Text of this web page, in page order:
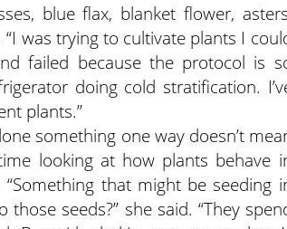
blue flax, blanket flower,
was trying to cultivate plants I
failed because the protocol is
doing cold stratification.
plants.”
something one way doesn’t
looking at how plants behave
that might be seeding
seeds?” she said. “They